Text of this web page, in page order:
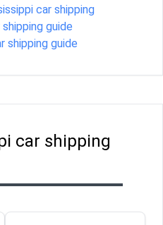
car shipping
guide
shipping guide
car shipping